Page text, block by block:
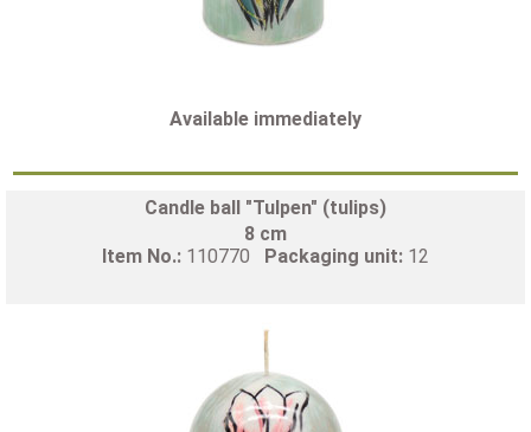
Available immediately
Candle ball "Tulpen" (tulips)
8 cm
Item No.: 110770 Packaging unit: 12